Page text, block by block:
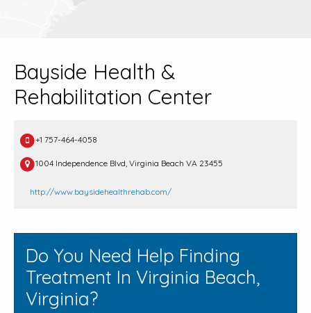
Bayside Health &
Rehabilitation Center
+1 757-464-4058
1004 Independence Blvd, Virginia Beach VA 23455
http://www.baysidehealthrehab.com/
Do You Need Help Finding
Treatment In Virginia Beach,
Virginia?